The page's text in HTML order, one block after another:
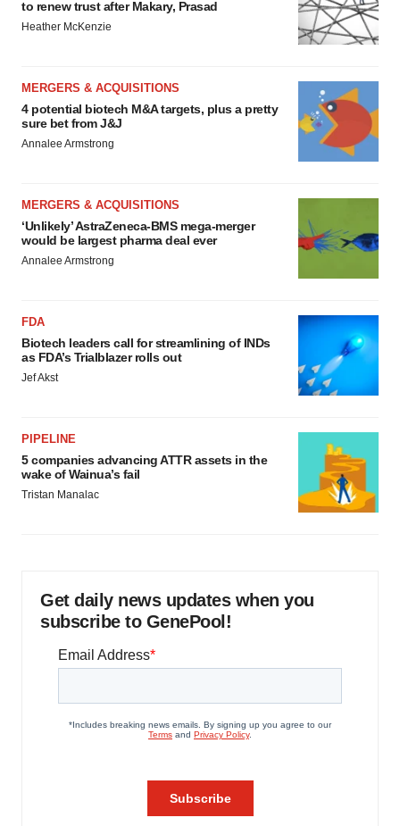
to renew trust after Makary, Prasad
Heather McKenzie
MERGERS & ACQUISITIONS
4 potential biotech M&A targets, plus a pretty
sure bet from J&J
Annalee Armstrong
MERGERS & ACQUISITIONS
‘Unlikely’ AstraZeneca-BMS mega-merger
would be largest pharma deal ever
Annalee Armstrong
FDA
Biotech leaders call for streamlining of INDs
as FDA’s Trialblazer rolls out
Jef Akst
PIPELINE
5 companies advancing ATTR assets in the
wake of Wainua’s fail
Tristan Manalac
Get daily news updates when you
subscribe to GenePool!